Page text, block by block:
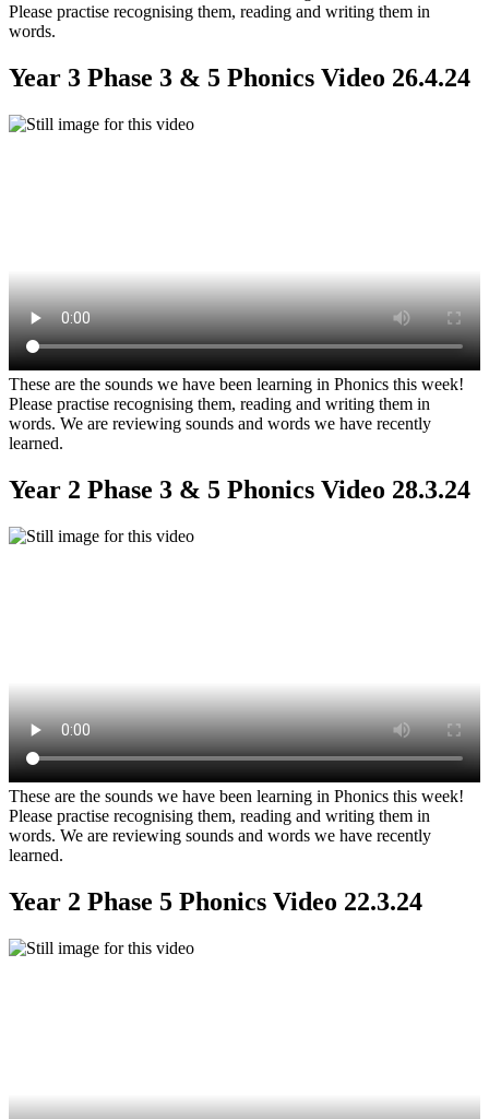
Please practise recognising them, reading and writing them in
words.
Year 3 Phase 3 & 5 Phonics Video 26.4.24
These are the sounds we have been learning in Phonics this week!
Please practise recognising them, reading and writing them in
words. We are reviewing sounds and words we have recently
learned.
Year 2 Phase 3 & 5 Phonics Video 28.3.24
These are the sounds we have been learning in Phonics this week!
Please practise recognising them, reading and writing them in
words. We are reviewing sounds and words we have recently
learned.
Year 2 Phase 5 Phonics Video 22.3.24